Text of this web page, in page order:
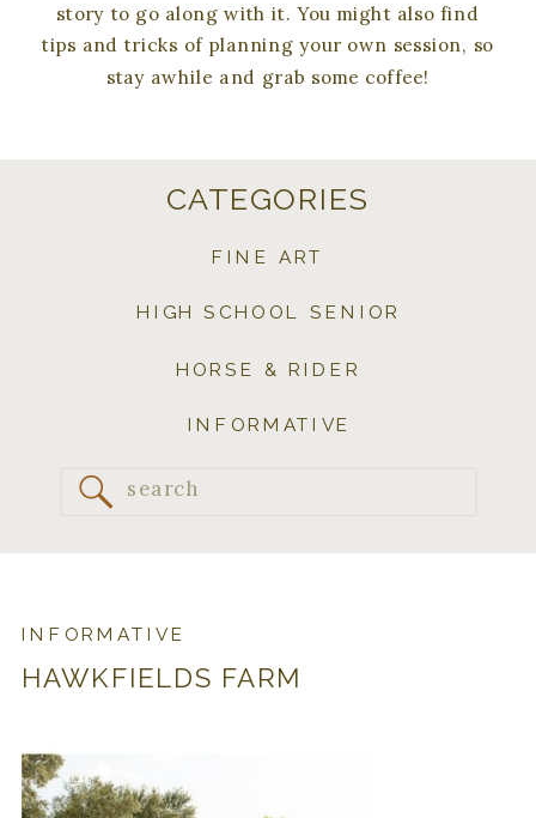
story to go along with it. You might also find
tips and tricks of planning your own session, so
stay awhile and grab some coffee!
Search
INFORMATIVE
HORSE & RIDER
HIGH SCHOOL SENIOR
FINE ART
CATEGORIES
HAWKFIELDS FARM
INFORMATIVE